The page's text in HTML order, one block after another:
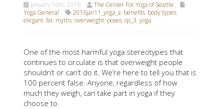
January 16th, 2016
The Center For Yoga of Seattle
Yoga General
2016jan11_yoga_a, benefits, body types,
elegant, fat, myths, overweight, poses, qs_3, yoga
One of the most harmful yoga stereotypes that
continues to circulate is that overweight people
shouldn’t or can’t do it. We’re here to tell you that is
100 percent false. Anyone, regardless of how
much they weigh, can take part in yoga if they
choose to.